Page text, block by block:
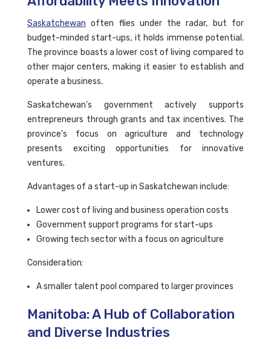
Saskatchewan often flies under the radar, but for
budget-minded start-ups, it holds immense potential.
The province boasts a lower cost of living compared to
other major centers, making it easier to establish and
operate a business.
Saskatchewan's government actively supports
entrepreneurs through grants and tax incentives. The
province's focus on agriculture and technology
presents exciting opportunities for innovative
ventures.
Advantages of a start-up in Saskatchewan include:
Lower cost of living and business operation costs
Government support programs for start-ups
Growing tech sector with a focus on agriculture
Consideration:
A smaller talent pool compared to larger provinces
Manitoba: A Hub of Collaboration
and Diverse Industries